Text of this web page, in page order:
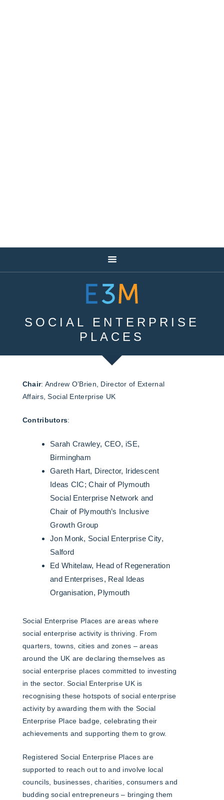
SOCIAL ENTERPRISE
PLACES
Chair: Andrew O’Brien, Director of External
Affairs, Social Enterprise UK
Contributors:
Sarah Crawley, CEO, iSE,
Birmingham
Gareth Hart, Director, Iridescent
Ideas CIC; Chair of Plymouth
Social Enterprise Network and
Chair of Plymouth’s Inclusive
Growth Group
Jon Monk, Social Enterprise City,
Salford
Ed Whitelaw, Head of Regeneration
and Enterprises, Real Ideas
Organisation, Plymouth
Social Enterprise Places are areas where
social enterprise activity is thriving. From
quarters, towns, cities and zones – areas
around the UK are declaring themselves as
social enterprise places committed to investing
in the sector. Social Enterprise UK is
recognising these hotspots of social enterprise
activity by awarding them with the Social
Enterprise Place badge, celebrating their
achievements and supporting them to grow.
Registered Social Enterprise Places are
supported to reach out to and involve local
councils, businesses, charities, consumers and
budding social entrepreneurs – bringing them